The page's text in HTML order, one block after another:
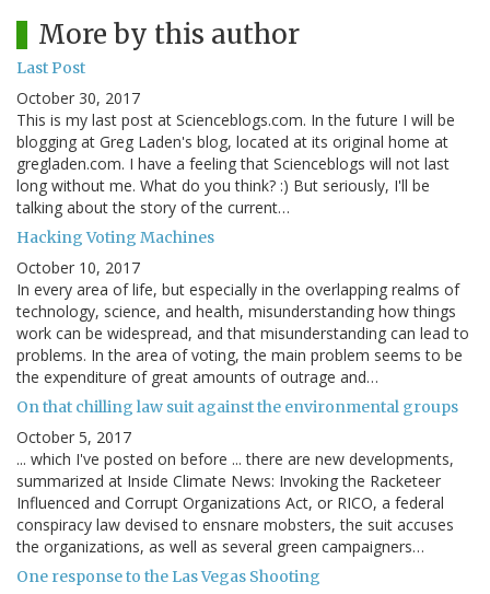
More by this author
Last Post
October 30, 2017
This is my last post at Scienceblogs.com. In the future I will be
blogging at Greg Laden's blog, located at its original home at
gregladen.com. I have a feeling that Scienceblogs will not last
long without me. What do you think? :) But seriously, I'll be
talking about the story of the current…
Hacking Voting Machines
October 10, 2017
In every area of life, but especially in the overlapping realms of
technology, science, and health, misunderstanding how things
work can be widespread, and that misunderstanding can lead to
problems. In the area of voting, the main problem seems to be
the expenditure of great amounts of outrage and…
On that chilling law suit against the environmental groups
October 5, 2017
... which I've posted on before ... there are new developments,
summarized at Inside Climate News: Invoking the Racketeer
Influenced and Corrupt Organizations Act, or RICO, a federal
conspiracy law devised to ensnare mobsters, the suit accuses
the organizations, as well as several green campaigners…
One response to the Las Vegas Shooting